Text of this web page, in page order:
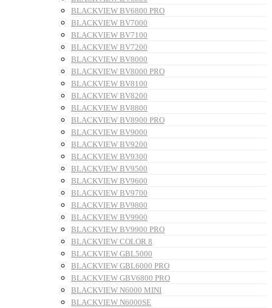
BLACKVIEW BV6800 PRO
BLACKVIEW BV7000
BLACKVIEW BV7100
BLACKVIEW BV7200
BLACKVIEW BV8000
BLACKVIEW BV8000 PRO
BLACKVIEW BV8100
BLACKVIEW BV8200
BLACKVIEW BV8800
BLACKVIEW BV8900 PRO
BLACKVIEW BV9000
BLACKVIEW BV9200
BLACKVIEW BV9300
BLACKVIEW BV9500
BLACKVIEW BV9600
BLACKVIEW BV9700
BLACKVIEW BV9800
BLACKVIEW BV9900
BLACKVIEW BV9900 PRO
BLACKVIEW COLOR 8
BLACKVIEW GBL5000
BLACKVIEW GBL6000 PRO
BLACKVIEW GBV6800 PRO
BLACKVIEW N6000 MINI
BLACKVIEW N6000SE